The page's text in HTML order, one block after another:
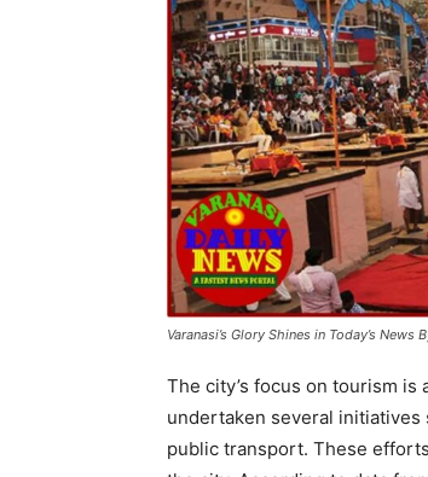
Varanasi’s Glory Shines in Today’s News
The city’s focus on tourism
undertaken several
public transport. These